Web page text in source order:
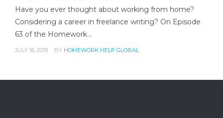
Have you ever thought about working from home?
Considering a career in freelance writing? On Episode
63 of the Homework…
JULY 16, 2019 BY HOMEWORK HELP GLOBAL